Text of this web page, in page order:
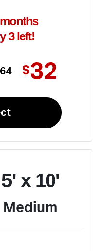
3 left!
$32
5' x 10'
Medium